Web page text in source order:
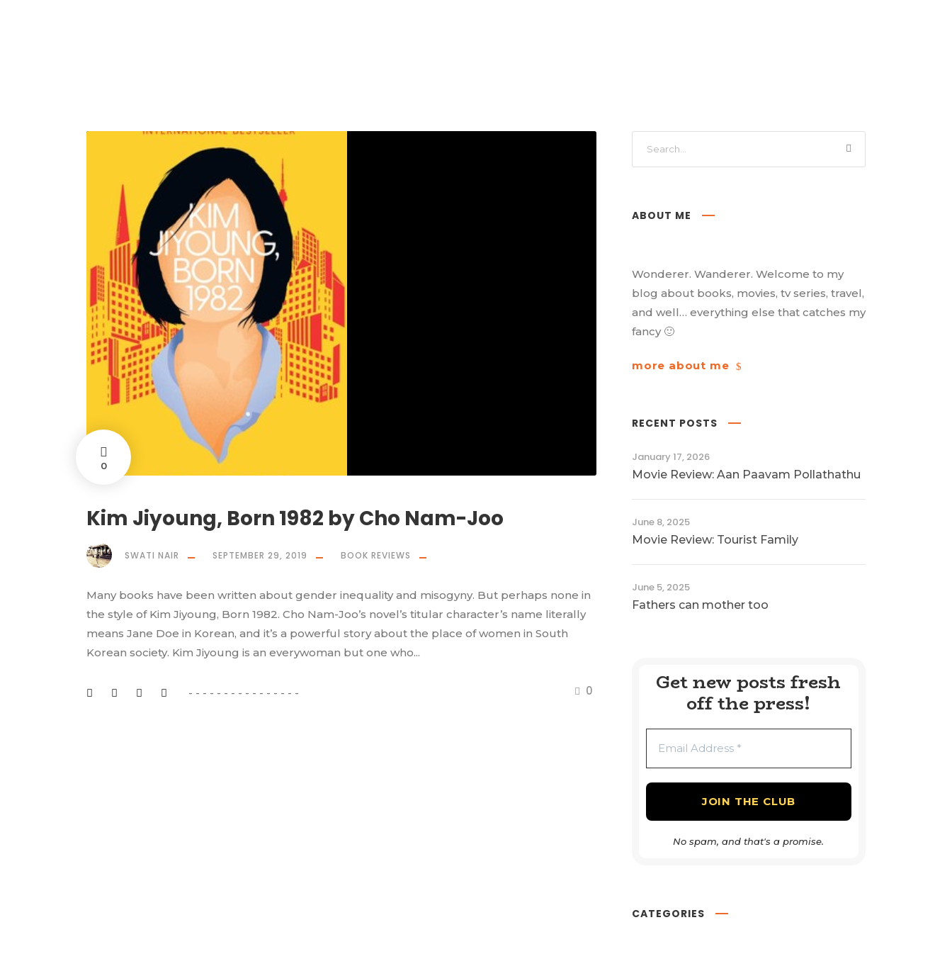
0
Kim Jiyoung, Born 1982 by Cho Nam-Joo
0
SWATI NAIR SEPTEMBER 29, 2019 BOOK REVIEWS
Many books have been written about gender inequality and misogyny. But perhaps none in
the style of Kim Jiyoung, Born 1982. Cho Nam-Joo’s novel’s titular character’s name literally
means Jane Doe in Korean, and it’s a powerful story about the place of women in South
Korean society. Kim Jiyoung is an everywoman but one who...
ABOUT ME
Wonderer. Wanderer. Welcome to my
blog about books, movies, tv series, travel,
and well… everything else that catches my
fancy 🙂
more about me
RECENT POSTS
January 17, 2026
Movie Review: Aan Paavam Pollathathu
June 8, 2025
Movie Review: Tourist Family
June 5, 2025
Fathers can mother too
Get new posts fresh
off the press!
No spam, and that's a promise.
CATEGORIES